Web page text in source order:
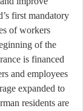
first mandatory
of workers.
of the
is financed
and employees
expanded to
residents are